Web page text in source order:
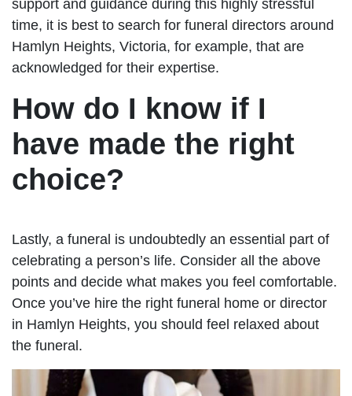
support and guidance during this highly stressful
time, it is best to search for funeral directors around
Hamlyn Heights, Victoria, for example, that are
acknowledged for their expertise.
How do I know if I
have made the right
choice?
Lastly, a funeral is undoubtedly an essential part of
celebrating a person’s life. Consider all the above
points and decide what makes you feel comfortable.
Once you’ve hire the right funeral home or director
in Hamlyn Heights, you should feel relaxed about
the funeral.